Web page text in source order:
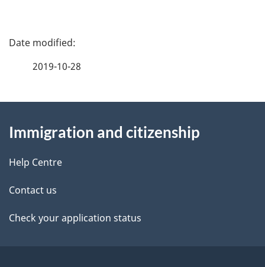
P
d
e
t
a
2019-10-28
this
site
Immigration and citizenship
Help Centre
Contact us
Check your application status